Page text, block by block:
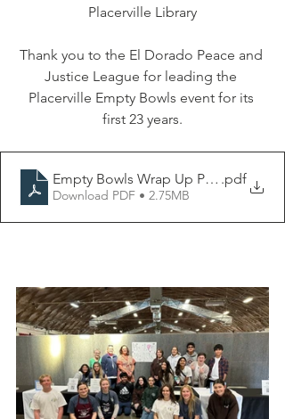
Placerville Library
Thank you to the El Dorado Peace and
Justice League for leading the
Placerville Empty Bowls event for its
first 23 years.
Empty Bowls Wrap Up Press Release
.pdf
Download PDF • 2.75MB